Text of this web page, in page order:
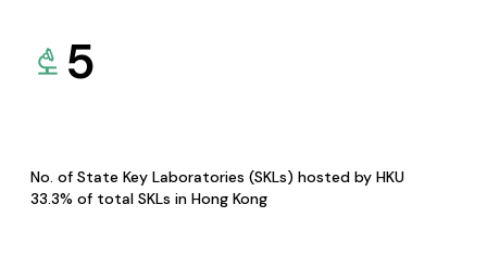
5
No. of State Key Laboratories (SKLs) hosted by HKU
33.3% of total SKLs in Hong Kong